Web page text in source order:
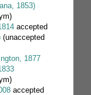
1853)
)
accepted
(unaccepted
1877
)
accepted